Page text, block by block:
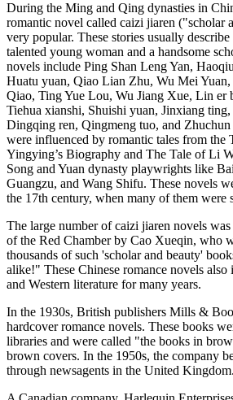
During the Ming and Qing dynasties in
romantic novel called caizi jiaren ("scholar
very popular. These stories usually
talented young woman and a handsome
novels include Ping Shan Leng Yan,
Huatu yuan, Qiao Lian Zhu, Wu Mei
Qiao, Ting Yue Lou, Wu Jiang Xue, Lin er
Tiehua xianshi, Shuishi yuan, Jinxiang
Dingqing ren, Qingmeng tuo, and Zhuchun
were influenced by romantic tales from the
Yingying’s Biography and The Tale of Li
Song and Yuan dynasty playwrights like
Guangzu, and Wang Shifu. These novels
the 17th century, when many of them were
The large number of caizi jiaren novels
of the Red Chamber by Cao Xueqin, who
thousands of such 'scholar and beauty'
alike!" These Chinese romance novels also
and Western literature for many years.
In the 1930s, British publishers Mills &
hardcover romance novels. These books
libraries and were called "the books in
brown covers. In the 1950s, the company
through newsagents in the United Kingdom.